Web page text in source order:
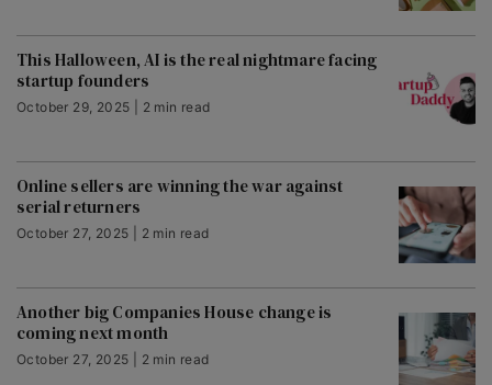
This Halloween, AI is the real nightmare facing
startup founders
October 29, 2025 | 2 min read
Online sellers are winning the war against
serial returners
October 27, 2025 | 2 min read
Another big Companies House change is
coming next month
October 27, 2025 | 2 min read